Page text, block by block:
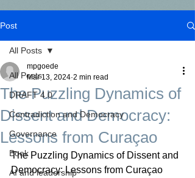
Post
All Posts
DRAFT 4.0
Contradiction and Democracy
Governance
Boek
AI and leadership
All Posts
The Puzzling Dynamics of
Dissent and Democracy:
Lessons from Curaçao
mpgoede
Mar 13, 2024 2 min read
The Puzzling Dynamics of Dissent and
Democracy: Lessons from Curaçao